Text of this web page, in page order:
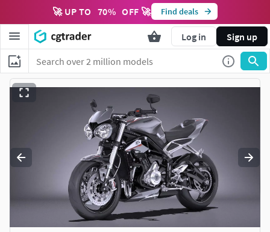
🚀 UP TO 70% OFF 🚀 Find deals
Log in Sign up